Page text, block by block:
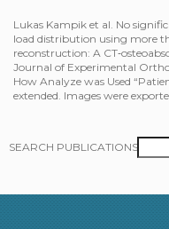
Lukas Kampik et al. No
load distribution using more
reconstruction: A
Journal of Experimental
How Analyze was Used
extended. Images were
SEARCH PUBLICATIONS